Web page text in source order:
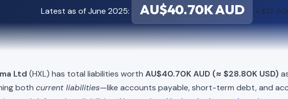
Latest as of June 2025: AU$40.70K AUD ≈
Ltd (HXL) has total liabilities worth AU$40.70K AUD (≈ $28.80K USD)
both current liabilities—like accounts payable, short-term debt, and